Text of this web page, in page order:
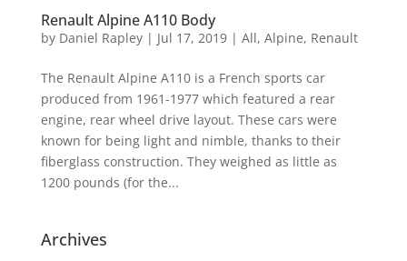
Renault Alpine A110 Body
by Daniel Rapley| Jul 17, 2019| All, Alpine, Renault
The Renault Alpine A110 is a French sports car
produced from 1961-1977 which featured a rear
engine, rear wheel drive layout. These cars were
known for being light and nimble, thanks to their
fiberglass construction. They weighed as little as
1200 pounds (for the...
Archives